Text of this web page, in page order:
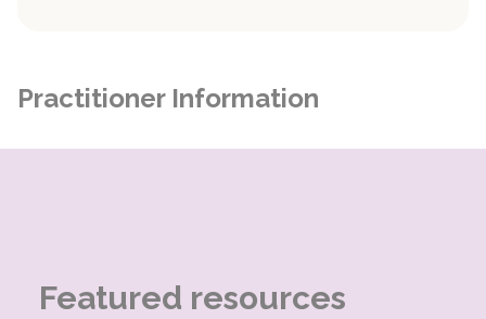
Practitioner Information
Featured resources